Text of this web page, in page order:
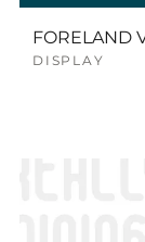
FORELAND
DISPLAY